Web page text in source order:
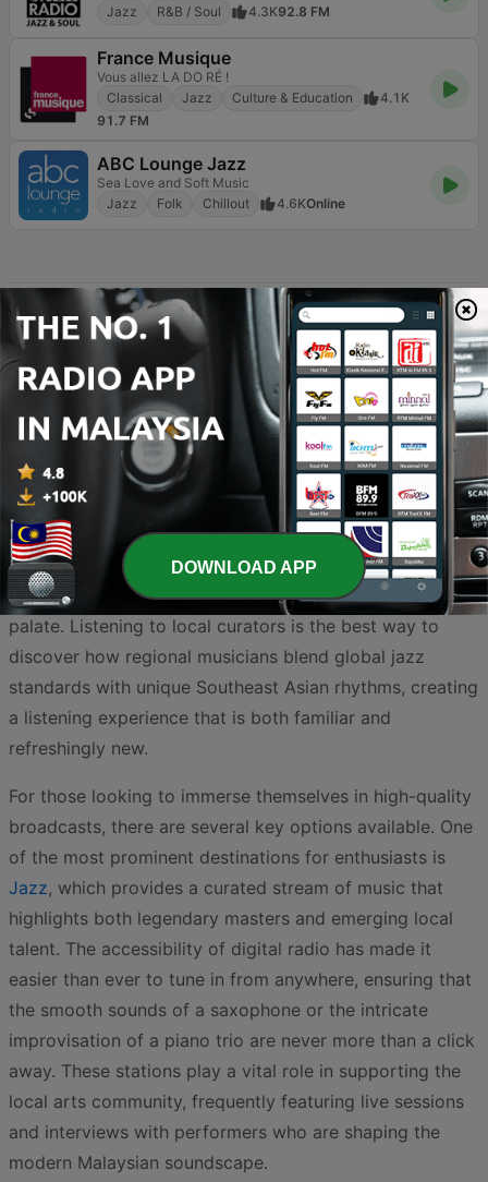
Jazz
R&B / Soul 4.3K92.8 FM
France Musique
Vous allez LA DO RÉ !
Classical
Jazz Culture & Education
4.1K
91.7 FM
ABC Lounge Jazz
Sea Love and Soft Music
Jazz
Folk Chillout 4.6KOnline
Malaysia has developed a vibrant and sophisticated jazz
scene that bridges the gap between traditional sounds
and contemporary international styles. From the bustling
streets of Kuala Lumpur to the coastal charm of Penang,
the influence of this timeless genre can be heard in
world-class clubs and dedicated airwaves across the
country. Whether you are a fan of smooth melodies,
classic swing, or experimental fusion, the selection of
Malaysian broadcasters offers something for every
palate. Listening to local curators is the best way to
discover how regional musicians blend global jazz
standards with unique Southeast Asian rhythms, creating
a listening experience that is both familiar and
refreshingly new.
For those looking to immerse themselves in high-quality
broadcasts, there are several key options available. One
of the most prominent destinations for enthusiasts is
Jazz, which provides a curated stream of music that
highlights both legendary masters and emerging local
talent. The accessibility of digital radio has made it
easier than ever to tune in from anywhere, ensuring that
the smooth sounds of a saxophone or the intricate
improvisation of a piano trio are never more than a click
away. These stations play a vital role in supporting the
local arts community, frequently featuring live sessions
and interviews with performers who are shaping the
modern Malaysian soundscape.
DOWNLOAD APP